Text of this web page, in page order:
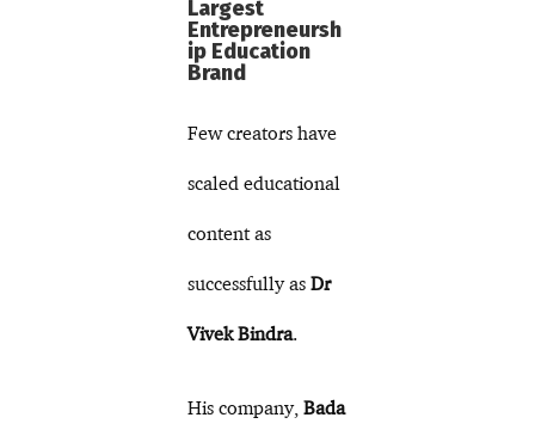
Largest
Entrepreneursh
ip Education
Brand
Few creators have
scaled educational
content as
successfully asDr
Vivek Bindra.
His company,Bada